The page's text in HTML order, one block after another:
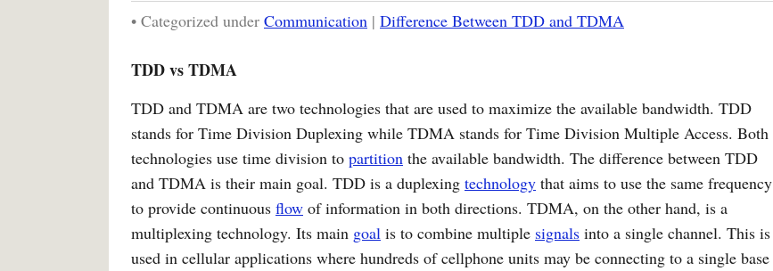
• Categorized under Communication | Difference Between TDD and TDMA
TDD vs TDMA
TDD and TDMA are two technologies that are used to maximize the available bandwidth. TDD
stands for Time Division Duplexing while TDMA stands for Time Division Multiple Access. Both
technologies use time division to partition the available bandwidth. The difference between TDD
and TDMA is their main goal. TDD is a duplexing technology that aims to use the same frequency
to provide continuous flow of information in both directions. TDMA, on the other hand, is a
multiplexing technology. Its main goal is to combine multiple signals into a single channel. This is
used in cellular applications where hundreds of cellphone units may be connecting to a single base